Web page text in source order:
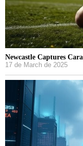
Newcastle Captures
17 de March de 2025